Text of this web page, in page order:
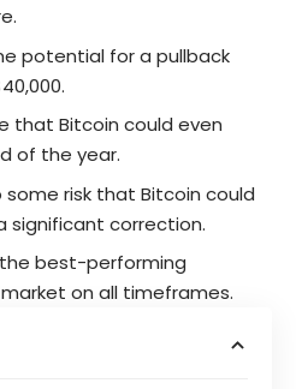
potential for a pullback
that Bitcoin could even
of the year.
some risk that Bitcoin could
significant correction.
best-performing
on all timeframes.